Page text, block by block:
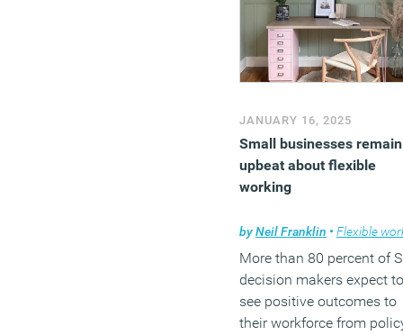
JANUARY 16, 2025
Small businesses remain
upbeat about flexible
working
byNeil Franklin • Flexible
More than 80 percent of
decision makers expect to
see positive outcomes to
their workforce from